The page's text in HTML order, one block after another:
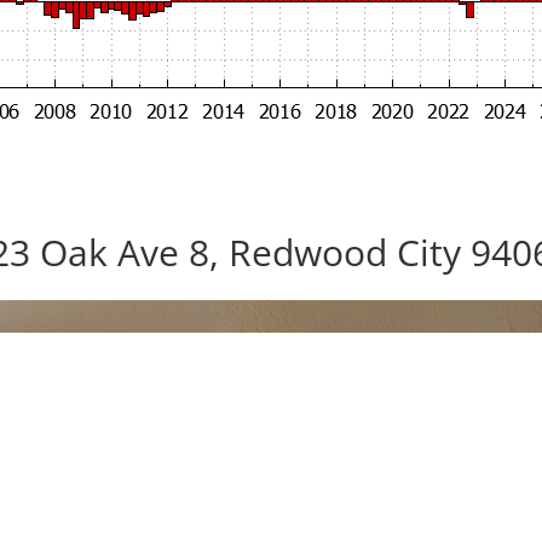
Oak Ave 8, Redwood City